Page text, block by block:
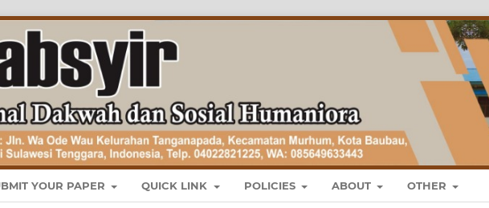
YOUR PAPER QUICK LINK POLICIES ABOUT OTHER